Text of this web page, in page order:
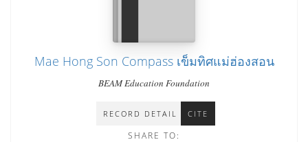
Mae Hong Son Compass เข็มทิศแม่ฮ่องสอน
BEAM Education Foundation
RECORD DETAIL CITE
SHARE TO: